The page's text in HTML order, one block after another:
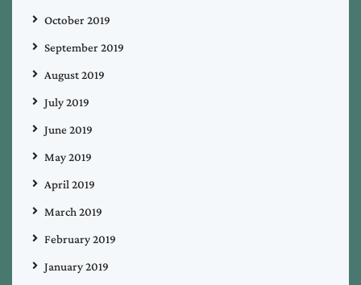
October 2019
September 2019
August 2019
July 2019
June 2019
May 2019
April 2019
March 2019
February 2019
January 2019